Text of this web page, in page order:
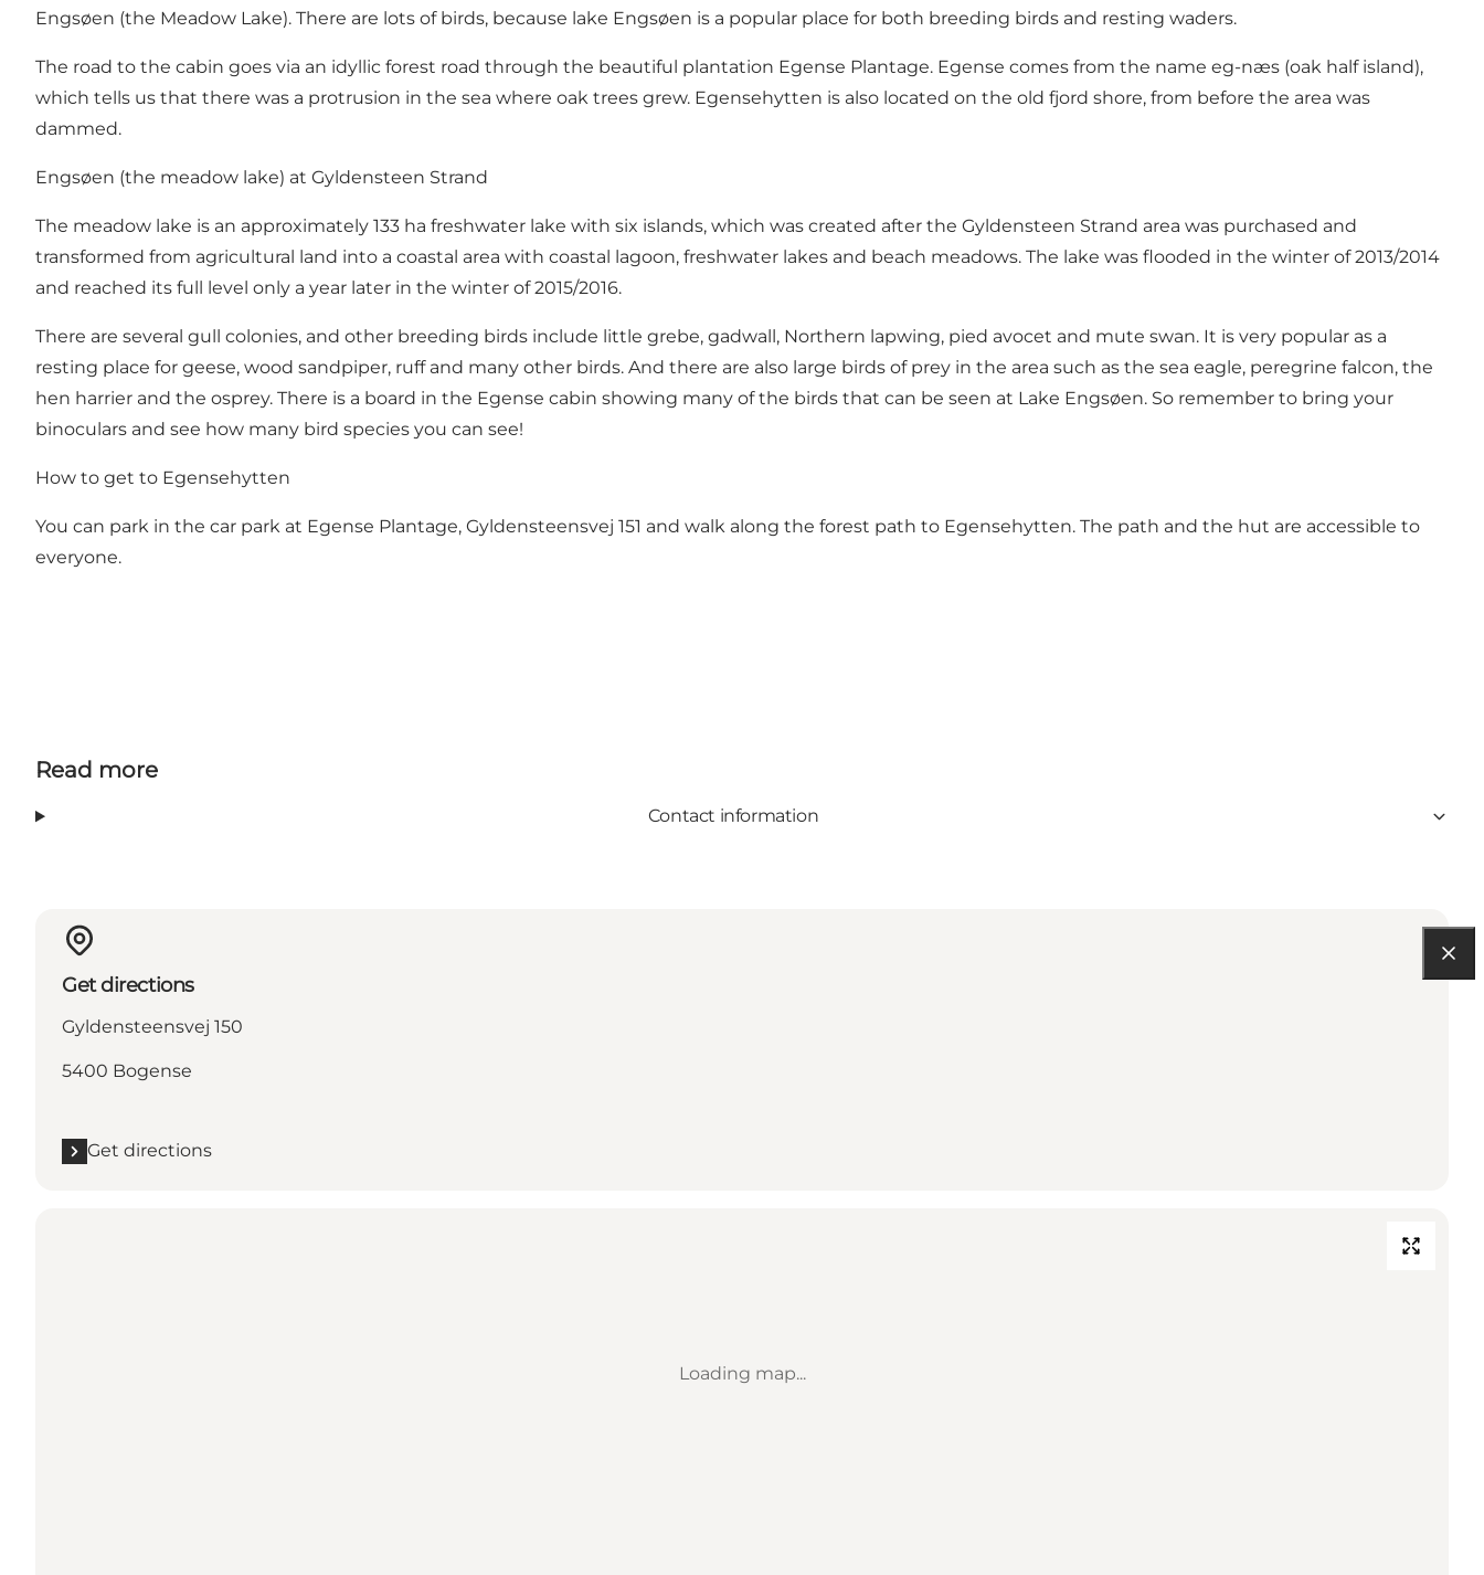
Engsøen (the Meadow Lake). There are lots of birds, because lake Engsøen is a popular place for both breeding birds and resting waders.
The road to the cabin goes via an idyllic forest road through the beautiful plantation Egense Plantage. Egense comes from the name eg-næs (oak half island),
which tells us that there was a protrusion in the sea where oak trees grew. Egensehytten is also located on the old fjord shore, from before the area was
dammed.
Engsøen (the meadow lake) at Gyldensteen Strand
The meadow lake is an approximately 133 ha freshwater lake with six islands, which was created after the Gyldensteen Strand area was purchased and
transformed from agricultural land into a coastal area with coastal lagoon, freshwater lakes and beach meadows. The lake was flooded in the winter of 2013/2014
and reached its full level only a year later in the winter of 2015/2016.
There are several gull colonies, and other breeding birds include little grebe, gadwall, Northern lapwing, pied avocet and mute swan. It is very popular as a
resting place for geese, wood sandpiper, ruff and many other birds. And there are also large birds of prey in the area such as the sea eagle, peregrine falcon, the
hen harrier and the osprey. There is a board in the Egense cabin showing many of the birds that can be seen at Lake Engsøen. So remember to bring your
binoculars and see how many bird species you can see!
How to get to Egensehytten
You can park in the car park at Egense Plantage, Gyldensteensvej 151 and walk along the forest path to Egensehytten. The path and the hut are accessible to
everyone.
Read more
Contact information
Get directions
Gyldensteensvej 150
5400 Bogense
Get directions
Loading map...